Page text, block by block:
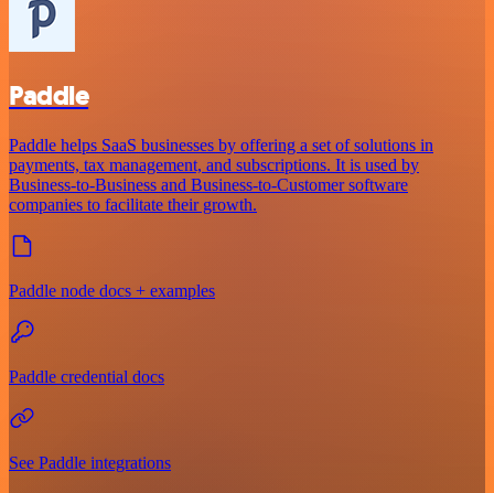
Paddle
Paddle helps SaaS businesses by offering a set of solutions in
payments, tax management, and subscriptions. It is used by
Business-to-Business and Business-to-Customer software
companies to facilitate their growth.
Paddle node docs + examples
Paddle credential docs
See Paddle integrations